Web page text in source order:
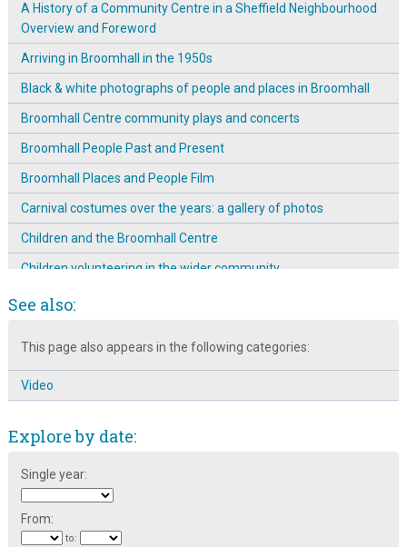
A History of a Community Centre in a Sheffield Neighbourhood
Overview and Foreword
Arriving in Broomhall in the 1950s
Black & white photographs of people and places in Broomhall
Broomhall Centre community plays and concerts
Broomhall People Past and Present
Broomhall Places and People Film
Carnival costumes over the years: a gallery of photos
Children and the Broomhall Centre
Children volunteering in the wider community
Creches at the Broomhall Centre
Broomhall
Different generations at the Broomhall Centre
Emergence & Prominence of The Mission Room on
Engaging different community groups
Entertainment at the Broomhall Carnival
See also:
This page also appears in the following categories:
Video
Explore by date:
Single year:
From:
to: